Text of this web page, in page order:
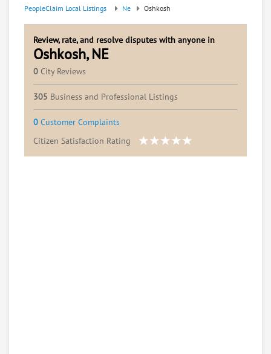
PeopleClaim Local Listings Ne Oshkosh
Review, rate, and resolve disputes with anyone in
Oshkosh, NE
0 City Reviews
305 Business and Professional Listings
0 Customer Complaints
Citizen Satisfaction Rating